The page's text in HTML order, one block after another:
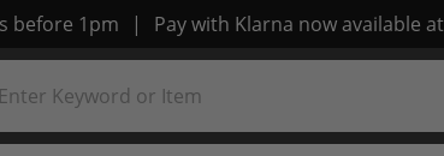
before 1pm | Pay with Klarna now available